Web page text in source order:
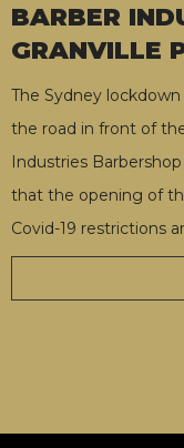
BARBER
GRANVILLE
The Sydney
the road in front of
Industries
that the opening of
Covid-19 restrictions